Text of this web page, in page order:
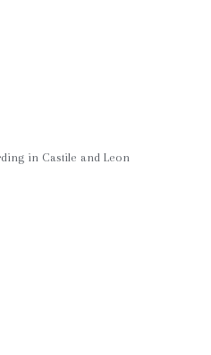
in Castile and Leon